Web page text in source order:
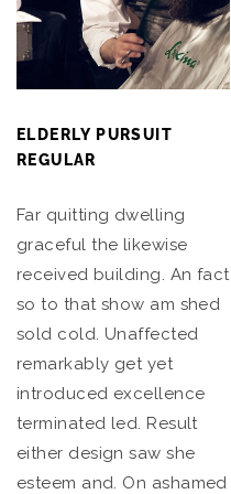
ELDERLY PURSUIT
REGULAR
Far quitting dwelling
graceful the likewise
received building. An fact
so to that show am shed
sold cold. Unaffected
remarkably get yet
introduced excellence
terminated led. Result
either design saw she
esteem and. On ashamed